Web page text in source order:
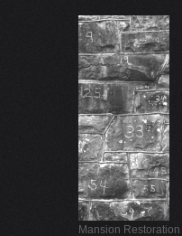
Mansion Restoration